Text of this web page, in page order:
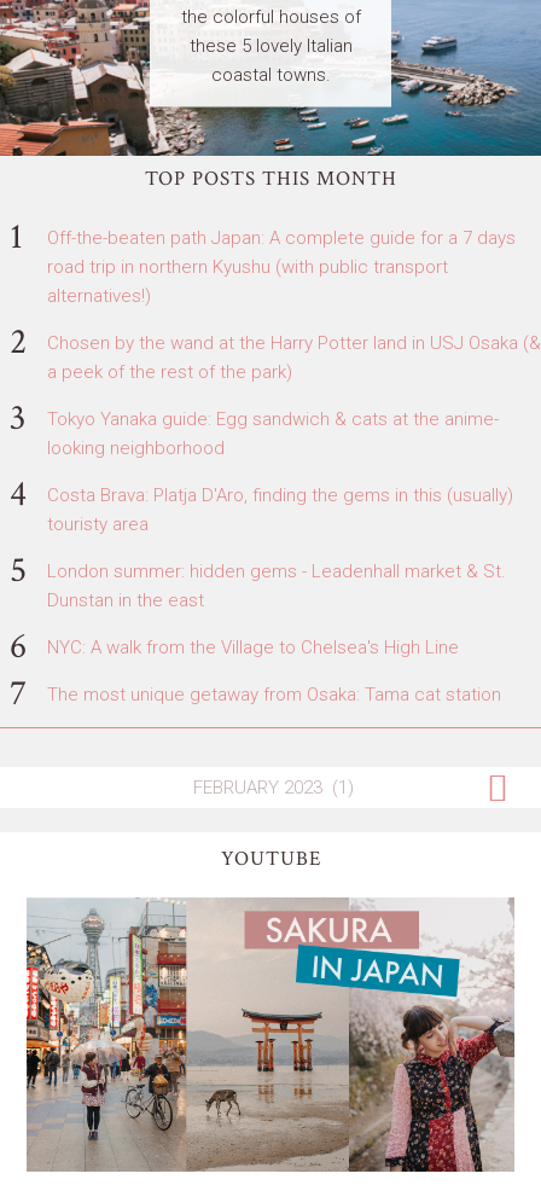
the colorful houses of
these 5 lovely Italian
coastal towns.
TOP POSTS THIS MONTH
Off-the-beaten path Japan: A complete guide for a 7 days
road trip in northern Kyushu (with public transport
alternatives!)
Chosen by the wand at the Harry Potter land in USJ Osaka (&
a peek of the rest of the park)
Tokyo Yanaka guide: Egg sandwich & cats at the anime-
looking neighborhood
Costa Brava: Platja D'Aro, finding the gems in this (usually)
touristy area
London summer: hidden gems - Leadenhall market & St.
Dunstan in the east
NYC: A walk from the Village to Chelsea's High Line
The most unique getaway from Osaka: Tama cat station
YOUTUBE